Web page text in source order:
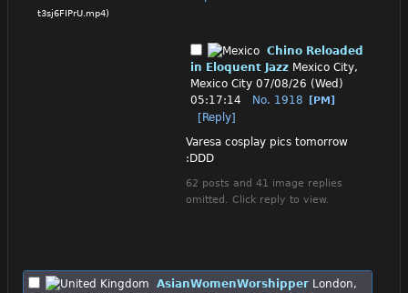
t3sj6FIPrU.mp4)
Chino Reloaded
in Eloquent Jazz Mexico City,
Mexico City 07/08/26 (Wed)
05:17:14
No. 1918 [PM]
[Reply]
Varesa cosplay pics tomorrow
:DDD
62 posts and 41 image replies
omitted. Click reply to view.
AsianWomenWorshipper London,